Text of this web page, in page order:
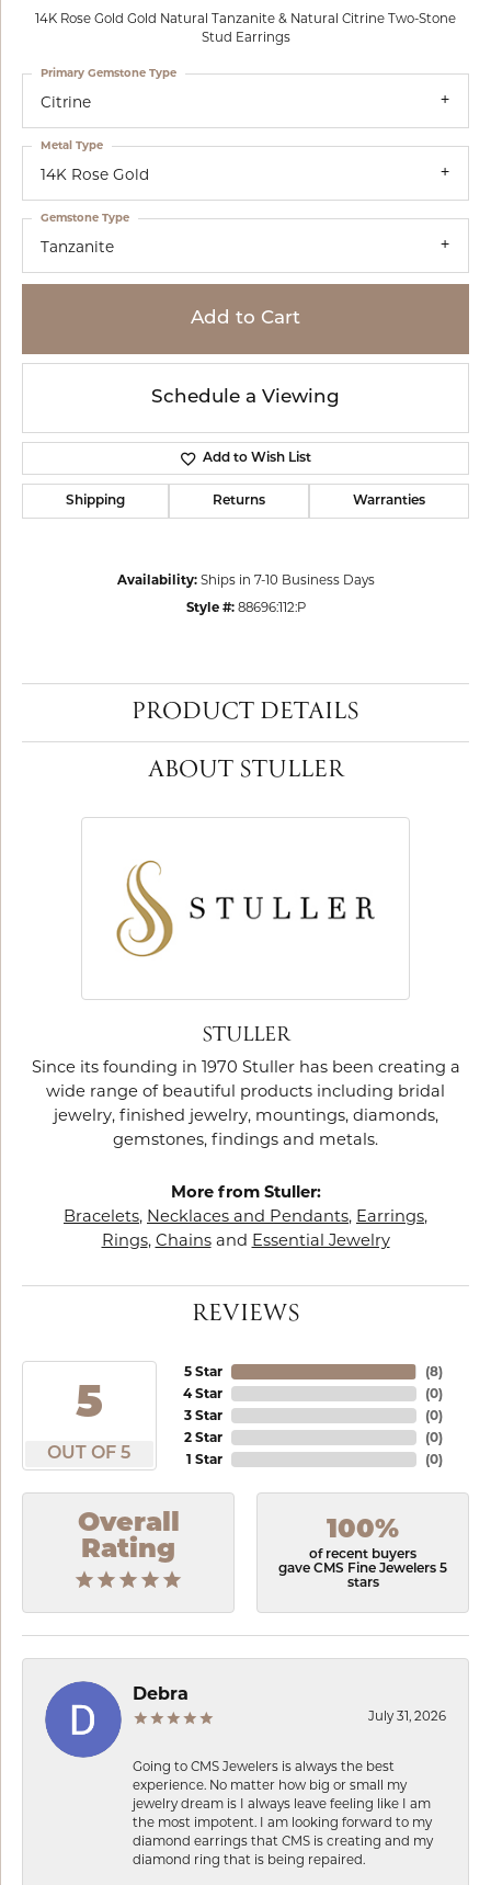
14K Rose Gold Gold Natural Tanzanite & Natural Citrine Two-Stone
Stud Earrings
Citrine
Primary Gemstone Type
14K Rose Gold
Metal Type
Tanzanite
Gemstone Type
Add to Cart
Schedule a Viewing
Add to Wish List
Shipping Returns Warranties
Availability: Ships in 7-10 Business Days
Style #: 88696:112:P
PRODUCT DETAILS
ABOUT STULLER
STULLER
Since its founding in 1970 Stuller has been creating a
wide range of beautiful products including bridal
jewelry, finished jewelry, mountings, diamonds,
gemstones, findings and metals.
More from Stuller:
Bracelets, Necklaces and Pendants, Earrings,
Rings, Chainsand Essential Jewelry
REVIEWS
5
OUT OF 5
5 Star
4 Star
3 Star
2 Star
1 Star
(8)
(0)
(0)
(0)
(0)
Overall
Rating
100%
of recent buyers
gave CMS Fine Jewelers 5
stars
Debra
July 31, 2026
Going to CMS Jewelers is always the best
experience. No matter how big or small my
jewelry dream is I always leave feeling like I am
the most impotent. I am looking forward to my
diamond earrings that CMS is creating and my
diamond ring that is being repaired.